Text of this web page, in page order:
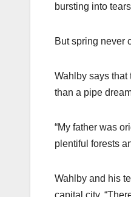
bursting into
But spring never
Wahlby says that
than a pipe
“My father was
plentiful forests
Wahlby and his